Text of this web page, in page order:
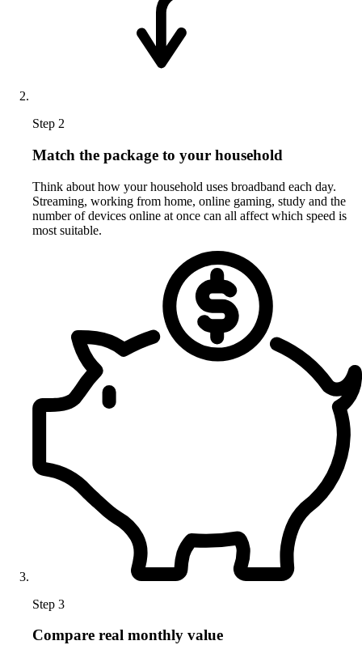
Step 2
Match the package to your household
Think about how your household uses broadband each day.
Streaming, working from home, online gaming, study and the
number of devices online at once can all affect which speed is
most suitable.
Step 3
Compare real monthly value